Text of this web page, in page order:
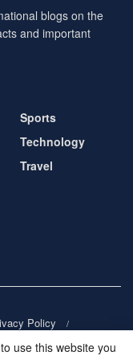
blogs on the
and important
Sports
Technology
Travel
Policy
use this website you